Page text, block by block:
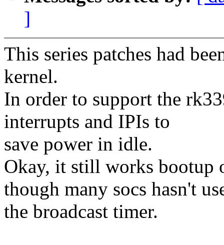
]
This series patches had
kernel.
In order to support the
interrupts and IPIs to
save power in idle.
Okay, it still works bootup
though many socs hasn't
the broadcast timer.